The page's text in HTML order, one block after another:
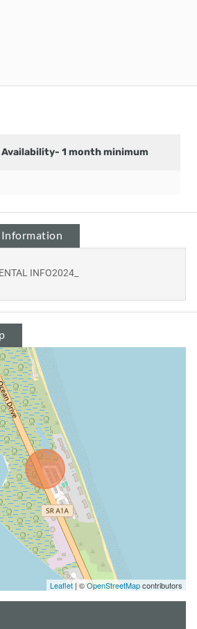
Availability- 1 month minimum
Information
INFO2024_
Leaflet| ©OpenStreetMapcontributors